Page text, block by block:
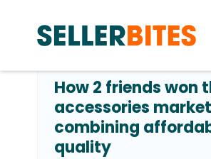
How 2 friends won
accessories
combining
quality